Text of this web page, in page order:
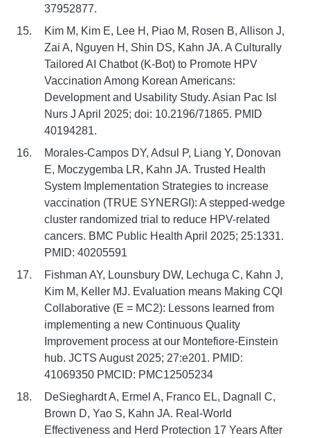
37952877.
Kim M, Kim E, Lee H, Piao M, Rosen B, Allison J,
Zai A, Nguyen H, Shin DS, Kahn JA. A Culturally
Tailored AI Chatbot (K-Bot) to Promote HPV
Vaccination Among Korean Americans:
Development and Usability Study. Asian Pac Isl
Nurs J April 2025; doi: 10.2196/71865. PMID
40194281.
Morales-Campos DY, Adsul P, Liang Y, Donovan
E, Moczygemba LR, Kahn JA. Trusted Health
System Implementation Strategies to increase
vaccination (TRUE SYNERGI): A stepped-wedge
cluster randomized trial to reduce HPV-related
cancers. BMC Public Health April 2025; 25:1331.
PMID: 40205591
Fishman AY, Lounsbury DW, Lechuga C, Kahn J,
Kim M, Keller MJ. Evaluation means Making CQI
Collaborative (E = MC2): Lessons learned from
implementing a new Continuous Quality
Improvement process at our Montefiore-Einstein
hub. JCTS August 2025; 27:e201. PMID:
41069350 PMCID: PMC12505234
DeSieghardt A, Ermel A, Franco EL, Dagnall C,
Brown D, Yao S, Kahn JA. Real-World
Effectiveness and Herd Protection 17 Years After